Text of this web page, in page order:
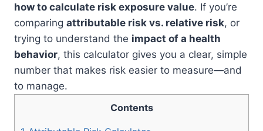
how to calculate risk exposure value. If you’re
comparing attributable risk vs. relative risk, or
trying to understand the impact of a health
behavior, this calculator gives you a clear, simple
number that makes risk easier to measure—and
to manage.
Contents